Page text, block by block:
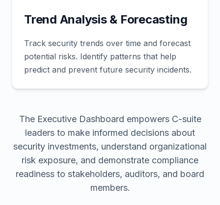
Trend Analysis & Forecasting
Track security trends over time and forecast
potential risks. Identify patterns that help
predict and prevent future security incidents.
The Executive Dashboard empowers C-suite
leaders to make informed decisions about
security investments, understand organizational
risk exposure, and demonstrate compliance
readiness to stakeholders, auditors, and board
members.